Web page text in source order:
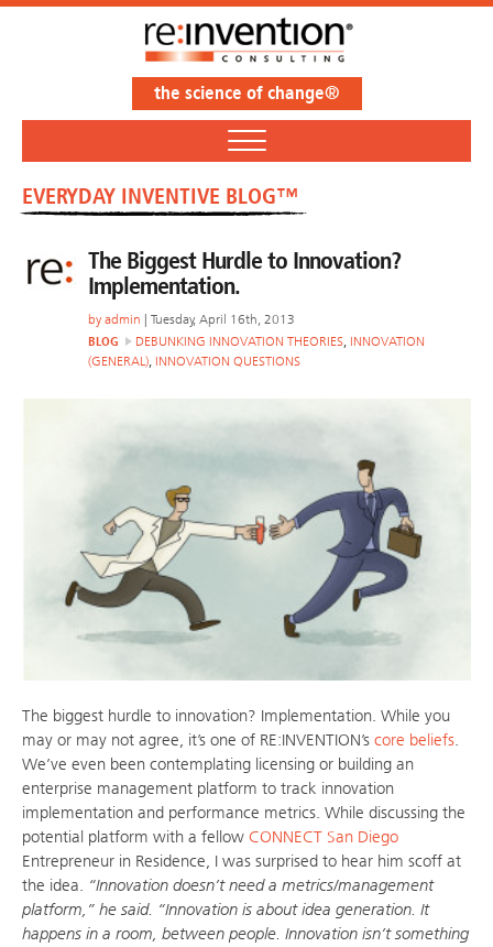
the science of change®
EVERYDAY INVENTIVE BLOG™
The Biggest Hurdle to Innovation?
Implementation.
by admin | Tuesday, April 16th, 2013
BLOG
DEBUNKING INNOVATION THEORIES, INNOVATION
(GENERAL), INNOVATION QUESTIONS
The biggest hurdle to innovation? Implementation. While you
may or may not agree, it’s one of RE:INVENTION’s core beliefs.
We’ve even been contemplating licensing or building an
enterprise management platform to track innovation
implementation and performance metrics. While discussing the
potential platform with a fellow CONNECT San Diego
Entrepreneur in Residence, I was surprised to hear him scoff at
the idea. “Innovation doesn’t need a metrics/management
platform,” he said. “Innovation is about idea generation. It
happens in a room, between people. Innovation isn’t something